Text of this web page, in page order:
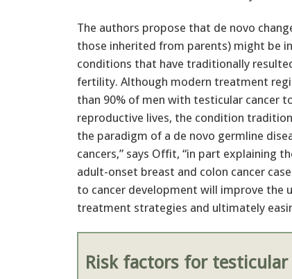
The authors propose that de novo
those inherited from parents) might be
conditions that have traditionally
fertility. Although modern treatment
than 90% of men with testicular cancer
reproductive lives, the condition
the paradigm of a de novo germline
cancers,” says Offit, “in part explaining
adult-onset breast and colon cancer
to cancer development will improve the
treatment strategies and ultimately
Risk factors for testicular